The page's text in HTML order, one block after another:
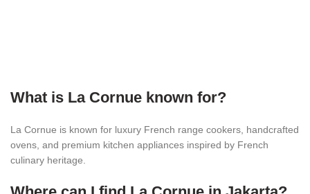
What is La Cornue known for?
La Cornue is known for luxury French range cookers, handcrafted
ovens, and premium kitchen appliances inspired by French
culinary heritage.